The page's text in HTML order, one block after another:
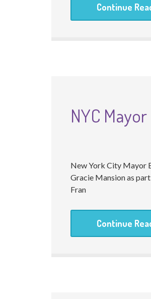
Continue
NYC
New York City Mayor
Gracie Mansion as
Fran
Continue